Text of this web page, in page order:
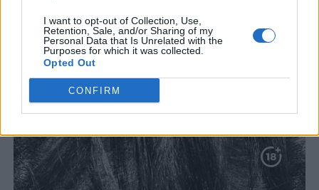
I want to opt-out of Collection, Use,
Retention, Sale, and/or Sharing of my
Personal Data that Is Unrelated with the
Purposes for which it was collected.
Opted Out
CONFIRM
SUBMIT